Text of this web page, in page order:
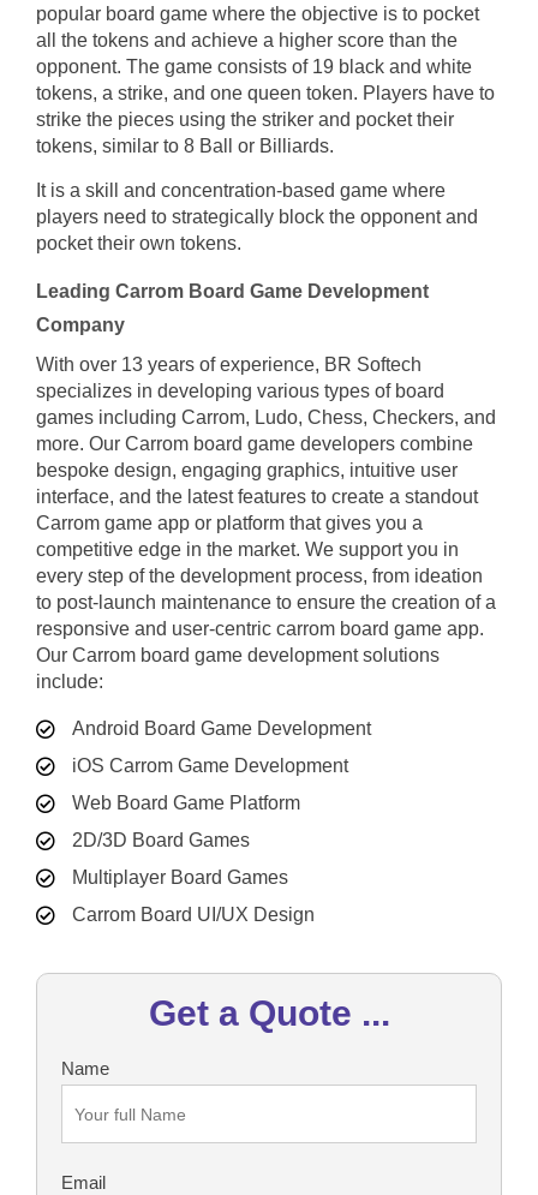
popular board game where the objective is to pocket
all the tokens and achieve a higher score than the
opponent. The game consists of 19 black and white
tokens, a strike, and one queen token. Players have to
strike the pieces using the striker and pocket their
tokens, similar to 8 Ball or Billiards.
It is a skill and concentration-based game where
players need to strategically block the opponent and
pocket their own tokens.
Leading Carrom Board Game Development
Company
With over 13 years of experience, BR Softech
specializes in developing various types of board
games including Carrom, Ludo, Chess, Checkers, and
more. Our Carrom board game developers combine
bespoke design, engaging graphics, intuitive user
interface, and the latest features to create a standout
Carrom game app or platform that gives you a
competitive edge in the market. We support you in
every step of the development process, from ideation
to post-launch maintenance to ensure the creation of a
responsive and user-centric carrom board game app.
Our Carrom board game development solutions
include:
Android Board Game Development
iOS Carrom Game Development
Web Board Game Platform
2D/3D Board Games
Multiplayer Board Games
Carrom Board UI/UX Design
Get a Quote ...
Name
Email